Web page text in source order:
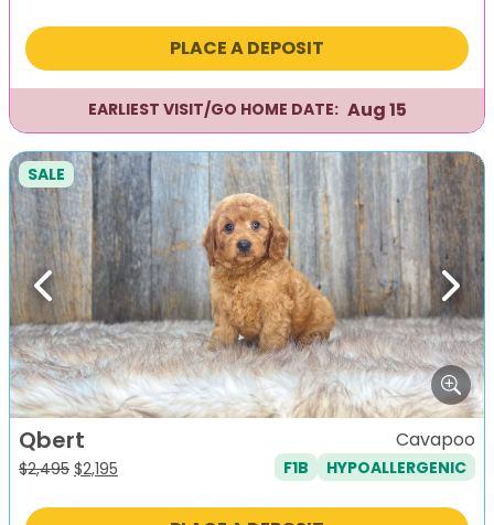
was: is:
PLACE A DEPOSIT
EARLIEST VISIT/GO HOME DATE: Aug 15
Previous Next
SALE
Qbert
$2,495 Original
was:
$2,195
is:
Cavapoo
F1B HYPOALLERGENIC